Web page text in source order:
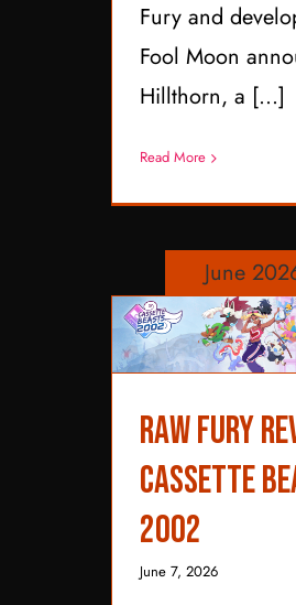
Fury and
Fool Moon
Hillthorn, a [...]
Read More
June
Cassette
Raw Fury
Cassette
2002
June 7, 2026